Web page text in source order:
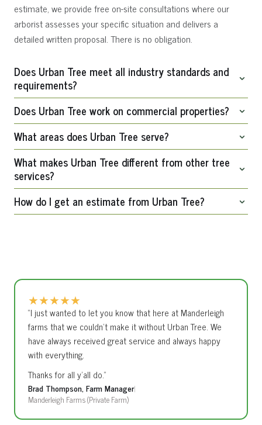
estimate, we provide free on-site consultations where our
arborist assesses your specific situation and delivers a
detailed written proposal. There is no obligation.
Does Urban Tree meet all industry standards and
requirements?
Yes. Urban Tree meet all professional industry standards and
requirements and carries comprehensive general liability
insurance and workers’ compensation coverage.
Does Urban Tree work on commercial properties?
Absolutely. We serve both residential homeowners and
commercial clients, including property management
companies, HOAs, municipalities, and businesses throughout
the greater Chattanooga area.
What areas does Urban Tree serve?
We serve Chattanooga and communities within a 70-mile
radius, including Signal Mountain, Lookout Mountain, Hixson,
Red Bank, Ooltewah, Cleveland, Dalton, Ringgold, Fort
Oglethorpe, and surrounding areas.
What makes Urban Tree different from other tree
services?
Urban Tree is led by professionally trained arborists with
How do I get an estimate from Urban Tree?
detailed written proposal. No obligation.
★★★★★
“I just wanted to let you know that here at Manderleigh
farms that we couldn’t make it without Urban Tree. We
have always received great service and always happy
with everything.
Thanks for all y’all do.”
Brad Thompson, Farm Manager|
Manderleigh Farms (Private Farm)